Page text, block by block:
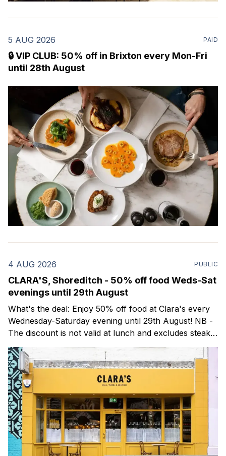
5 AUG 2026 PAID
🔒 VIP CLUB: 50% off in Brixton every Mon-Fri
until 28th August
4 AUG 2026 PUBLIC
CLARA'S, Shoreditch - 50% off food Weds-Sat
evenings until 29th August
What's the deal: Enjoy 50% off food at Clara's every
Wednesday-Saturday evening until 29th August! NB -
The discount is not valid at lunch and excludes steaks.
Clara's is a gorgeous wine bar & bistro which opened
in Shoreditch last year. They serve a